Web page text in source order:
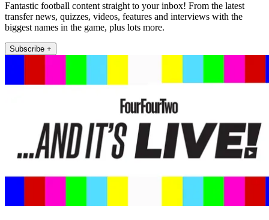
Fantastic football content straight to your inbox! From the latest
transfer news, quizzes, videos, features and interviews with the
biggest names in the game, plus lots more.
Subscribe +